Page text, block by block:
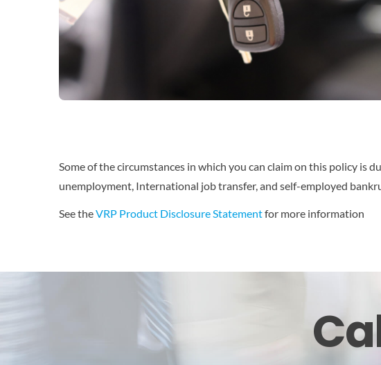
Some of the circumstances in which you can claim on this policy
unemployment, International job transfer, and self-employed
See theVRP Product Disclosure Statementfor more information